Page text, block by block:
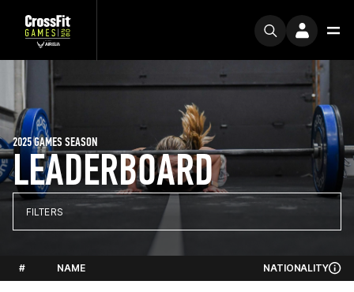
LEADERBOARD
2025 GAMES SEASON
FILTERS
# NAME NATIONALITY